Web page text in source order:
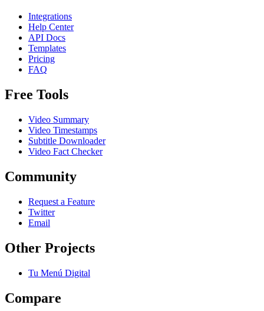
Integrations
Help Center
API Docs
Templates
Pricing
FAQ
Free Tools
Video Summary
Video Timestamps
Subtitle Downloader
Video Fact Checker
Community
Request a Feature
Twitter
Email
Other Projects
Tu Menú Digital
Compare